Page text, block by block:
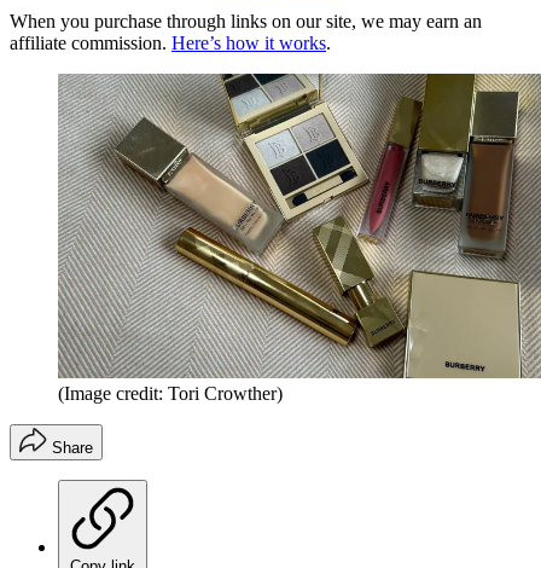
When you purchase through links on our site, we may earn an
affiliate commission. Here’s how it works.
(Image credit: Tori Crowther)
Share